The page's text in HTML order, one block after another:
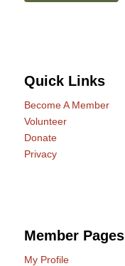
Quick Links
Become A Member
Volunteer
Donate
Privacy
Member Pages
My Profile